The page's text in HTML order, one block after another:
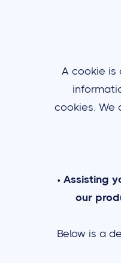
A cookie is
cookies. We
• Assisting
our
Below is a